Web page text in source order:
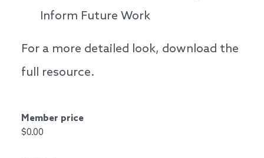
Inform Future Work
For a more detailed look, download the
full resource.
Member price
$0.00